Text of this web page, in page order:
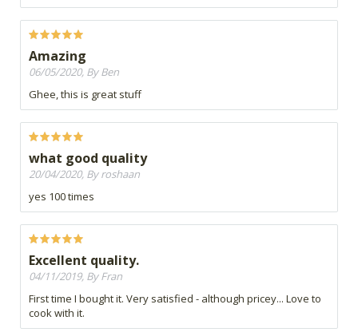
Amazing
06/05/2020, By Ben
Ghee, this is great stuff
what good quality
20/04/2020, By roshaan
yes 100 times
Excellent quality.
04/11/2019, By Fran
First time I bought it. Very satisfied - although pricey... Love to
cook with it.